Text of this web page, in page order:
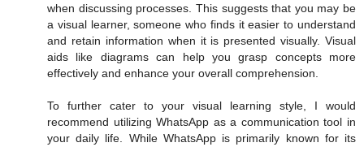
when discussing processes. This suggests that you may be
a visual learner, someone who finds it easier to understand
and retain information when it is presented visually. Visual
aids like diagrams can help you grasp concepts more
effectively and enhance your overall comprehension.
To further cater to your visual learning style, I would
recommend utilizing WhatsApp as a communication tool in
your daily life. While WhatsApp is primarily known for its